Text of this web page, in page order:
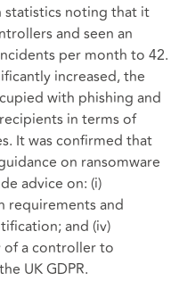
statistics noting that it
and seen an
per month to 42.
increased, the
with phishing and
in terms of
It was confirmed that
on ransomware
advice on: (i)
requirements and
and (iv)
a controller to
UK GDPR.